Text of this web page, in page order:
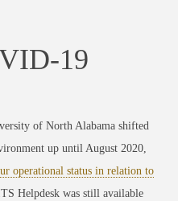
19
of North Alabama shifted
up until August 2020,
operational status in relation to
Helpdesk was still available